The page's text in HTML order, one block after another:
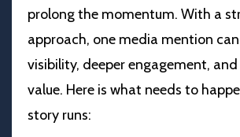
prolong the momentum. With a
approach, one media mention
visibility, deeper engagement,
value. Here is what needs to
story runs: